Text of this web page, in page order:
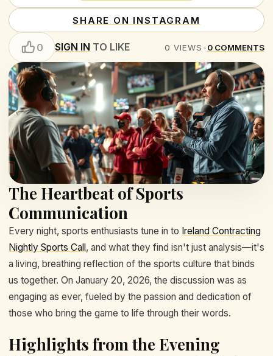
SHARE ON INSTAGRAM
0 SIGN IN TO LIKE 0 VIEWS •0 COMMENTS
The Heartbeat of Sports
Communication
Every night, sports enthusiasts tune in to Ireland Contracting
Nightly Sports Call, and what they find isn't just analysis—it's
a living, breathing reflection of the sports culture that binds
us together. On January 20, 2026, the discussion was as
engaging as ever, fueled by the passion and dedication of
those who bring the game to life through their words.
Highlights from the Evening